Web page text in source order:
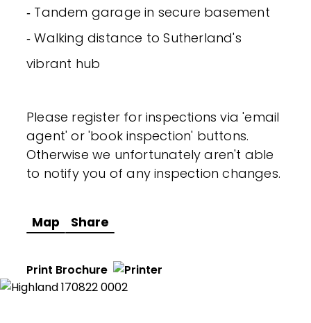
‐ Tandem garage in secure basement
‐ Walking distance to Sutherland's
vibrant hub
Please register for inspections via 'email
agent' or 'book inspection' buttons.
Otherwise we unfortunately aren't able
to notify you of any inspection changes.
Map Share
Print Brochure